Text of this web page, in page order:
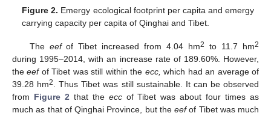
Figure 2. Emergy ecological footprint per capita and emergy
carrying capacity per capita of Qinghai and Tibet.
The eefof Tibet increased from 4.04 hm2 to 11.7 hm2
during 1995–2014, with an increase rate of 189.60%. However,
theeefof Tibet was still within the ecc, which had an average of
39.28 hm2
. Thus Tibet was still sustainable. It can be observed
from Figure 2 that the eccof Tibet was about four times as
much as that of Qinghai Province, but the eefof Tibet was much